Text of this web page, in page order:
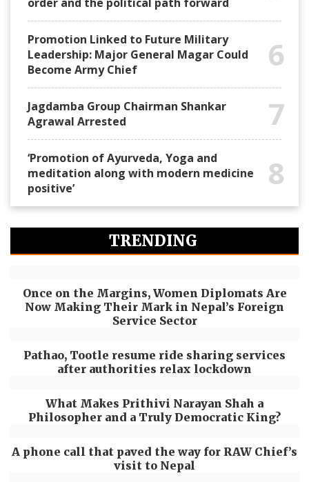
Promotion Linked to Future Military
Leadership: Major General Magar Could
Become Army Chief
6
Jagdamba Group Chairman Shankar
Agrawal Arrested
7
‘Promotion of Ayurveda, Yoga and
meditation along with modern medicine
positive’
8
TRENDING
Once on the Margins, Women Diplomats Are
Now Making Their Mark in Nepal’s Foreign
Service Sector
Pathao, Tootle resume ride sharing services
after authorities relax lockdown
What Makes Prithivi Narayan Shah a
Philosopher and a Truly Democratic King?
A phone call that paved the way for RAW Chief’s
visit to Nepal